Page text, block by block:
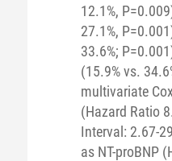
12.1%,
27.1%,
33.6%;
(15.9% vs.
multivariate
(Hazard Ratio
Interval: 2.67-
as NT-proBNP